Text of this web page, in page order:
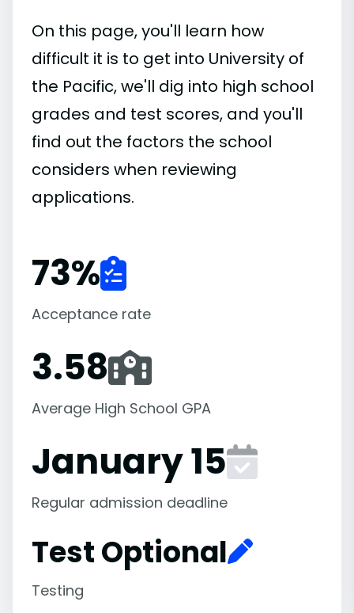
On this page, you'll learn how
difficult it is to get into University of
the Pacific, we'll dig into high school
grades and test scores, and you'll
find out the factors the school
considers when reviewing
applications.
73%
Acceptance rate
3.58
Average High School GPA
January 15
Regular admission deadline
Test Optional
Testing